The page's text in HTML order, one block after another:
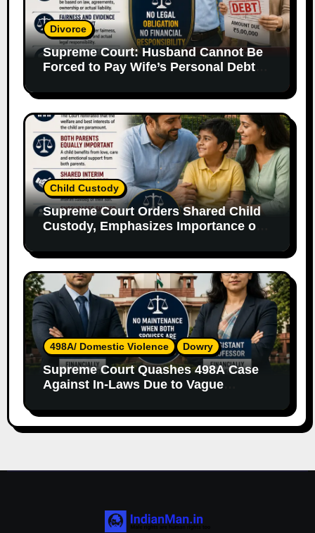
Divorce
Supreme Court: Husband Cannot Be
Forced to Pay Wife’s Personal Debts
Child Custody
Supreme Court Orders Shared Child
Custody, Emphasizes Importance of
498A/ Domestic Violence Dowry
Supreme Court Quashes 498A Case
Against In-Laws Due to Vague